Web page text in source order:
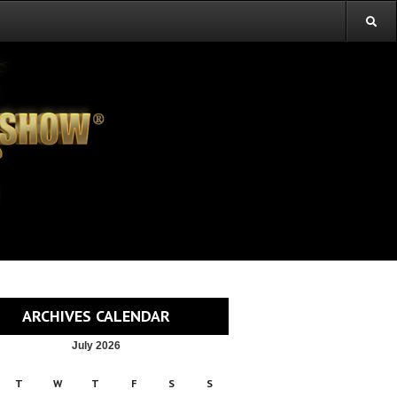
ARCHIVES CALENDAR
July 2026
T W T F S S